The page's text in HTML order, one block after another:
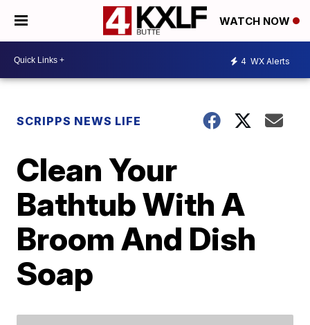
WATCH NOW
4 WX Alerts
SCRIPPS NEWS LIFE
Clean Your
Bathtub With A
Broom And Dish
Soap